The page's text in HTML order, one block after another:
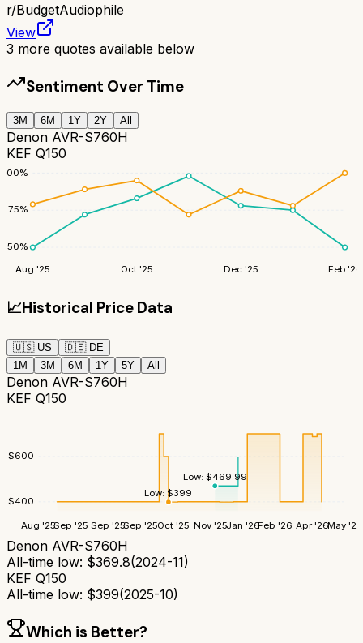
r/BudgetAudiophile
View
3 more quotes available below
Sentiment Over Time
3M 6M 1Y 2Y All
Denon AVR-S760H
KEF Q150
50%
75%
100%
Aug '25 Oct '25 Dec '25 Feb '26
📈Historical Price Data
🇺🇸 US 🇩🇪 DE
1M
3M 6M 1Y 5Y All
Denon AVR-S760H
KEF Q150
$400
$600
Aug '25Sep '25 Sep '25Sep '25Oct '25 Nov '25Jan '26Feb '26 Apr '26May '26
Low: $469.99
Low:$399
Denon AVR-S760H
All-time low: $369.8(2024-11)
KEF Q150
All-time low: $399(2025-10)
Which is Better?